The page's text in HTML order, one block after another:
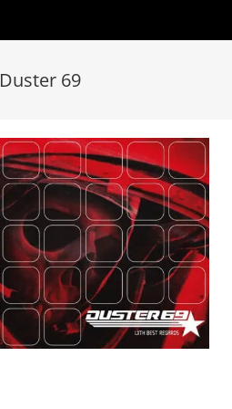
Duster 69
Duster 69 // With Best
Regards // LP/CD